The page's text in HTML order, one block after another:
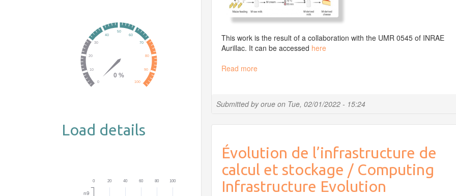
Load details
Submitted byorueon Tue, 02/01/2022 - 15:24
This work is the result of a collaboration with the UMR 0545 of INRAE
Aurillac. It can be accessed here
Read moreabout
Integration
of
Characterize
the
Influence
of
Milk
Évolution de l’infrastructure de
calcul et stockage / Computing
Infrastructure Evolution